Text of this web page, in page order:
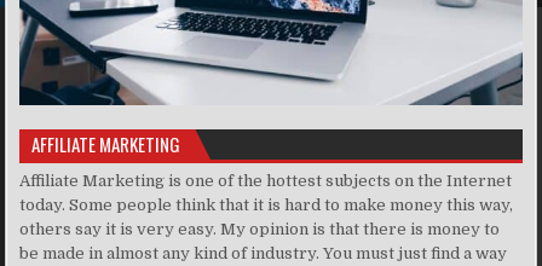
AFFILIATE MARKETING
Affiliate Marketing is one of the hottest subjects on the Internet
today. Some people think that it is hard to make money this way,
others say it is very easy. My opinion is that there is money to
be made in almost any kind of industry. You must just find a way